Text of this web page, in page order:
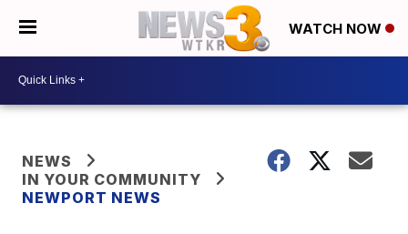
WATCH NOW
NEWS
IN YOUR COMMUNITY
NEWPORT NEWS